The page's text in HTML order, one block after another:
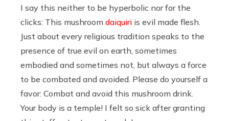
I say this neither to be hyperbolic nor for the
clicks: This mushroom daiquiri is evil made flesh.
Just about every religious tradition speaks to the
presence of true evil on earth, sometimes
embodied and sometimes not, but always a force
to be combated and avoided. Please do yourself a
favor: Combat and avoid this mushroom drink.
Your body is a temple! I felt so sick after granting